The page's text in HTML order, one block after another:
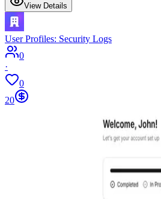
View Details
User Profiles: Security Logs
0
·
0
20